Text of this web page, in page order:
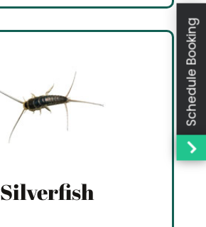
Silverfish
Schedule Booking